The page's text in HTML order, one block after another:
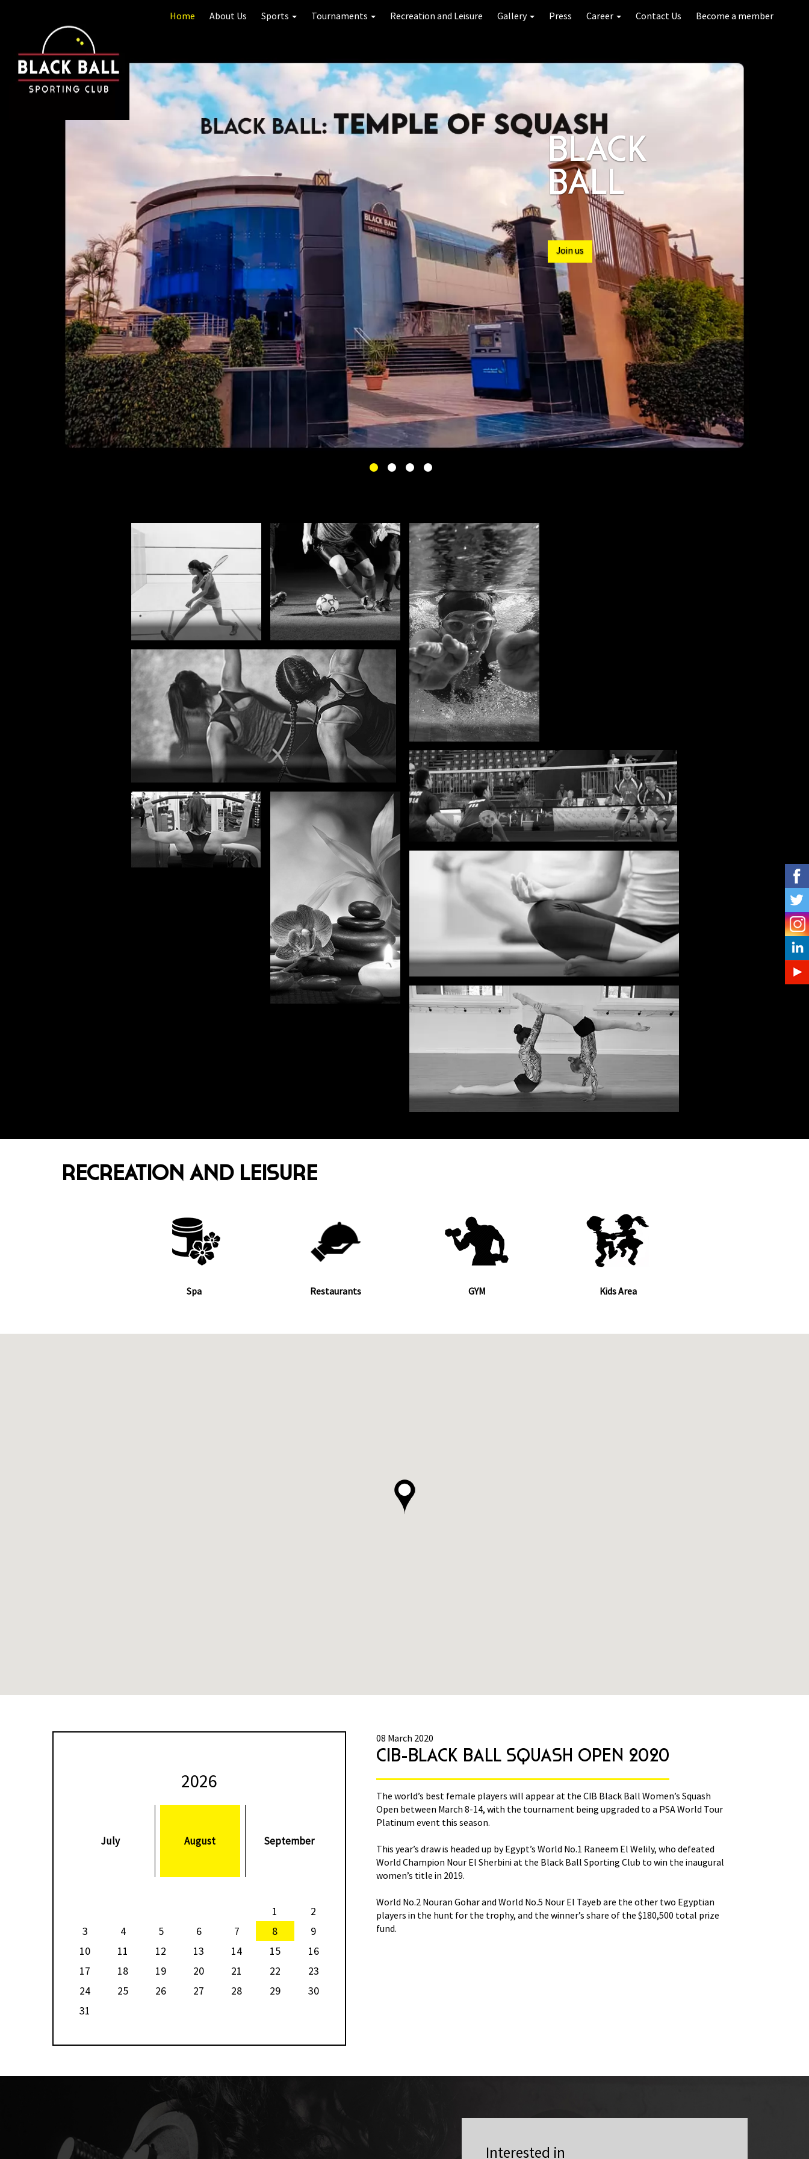
Home About Us Sports Tournaments Recreation and Leisure Gallery Press Career Contact Us Become a member
INDOOR
POOL
RECREATION AND LEISURE
Spa Restaurants GYM Kids Area
2026
July August September
1
2
3
4 5 6 7 8
9
10
11 12 13 14 15
16
17
18 19 20 21 22
23
24
25 26 27 28 29
30
31
This year’s draw is headed up by Egypt’s World No.1 Raneem El Welily, who defeated
players in the hunt for the trophy, and the winner’s share of the $180,500 total prize
08 March 2020
CIB-BLACK BALL SQUASH OPEN 2020
The world’s best female players will appear at the CIB Black Ball Women’s Squash
Open between March 8-14, with the tournament being upgraded to a PSA World Tour
Platinum event this season.
This year’s draw is headed up by Egypt’s World No.1 Raneem El Welily, who defeated
World Champion Nour El Sherbini at the Black Ball Sporting Club to win the inaugural
women’s title in 2019.
World No.2 Nouran Gohar and World No.5 Nour El Tayeb are the other two Egyptian
players in the hunt for the trophy, and the winner’s share of the $180,500 total prize
fund.
Interested in